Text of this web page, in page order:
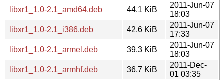
libxr1_1.0-2.1_amd64.deb
44.1 KiB
2011-Jun-07
18:03
libxr1_1.0-2.1_i386.deb
42.6 KiB
2011-Jun-07
17:33
libxr1_1.0-2.1_armel.deb
39.3 KiB
2011-Jun-07
18:03
libxr1_1.0-2.1_armhf.deb
36.7 KiB
2011-Dec-
01 03:35